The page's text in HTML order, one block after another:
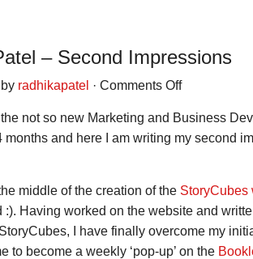
– Second Impressions
radhikapatel · Comments Offon
Patel
Second
not so new Marketing and Business
months and here I am writing my second
middle of the creation of the StoryCubes
:). Having worked on the website and
I have finally overcome my
to become a weekly ‘pop-up’ on the